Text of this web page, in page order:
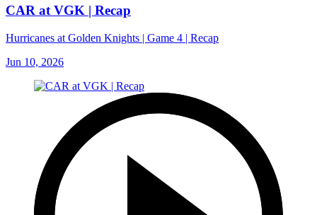
CAR at VGK | Recap
Hurricanes at Golden Knights | Game 4 | Recap
Jun 10, 2026